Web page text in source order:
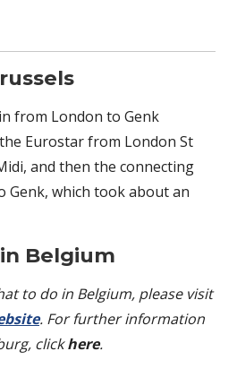
from London to Genk
Eurostar from London St
and then the connecting
Genk, which took about an
Belgium
to do in Belgium, please visit
. For further information
clickhere.